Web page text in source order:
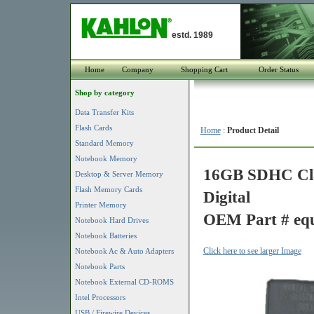
estd. 1989
Home Company Shopping Cart Order Status
Shop by category
Data Transfer Kits
Flash Cards
Standard Memory
Notebook Memory
Desktop & Server Memory
Flash Memory Cards
Printer Memory
Notebook Hard Drives
Notebook Batteries
Notebook Ac & Auto Adapters
Notebook Parts
Notebook External CD-ROMS
Intel Processors
Home: Product Detail
16GB SDHC
Digital
OEM Part #
Click here to see larger Image